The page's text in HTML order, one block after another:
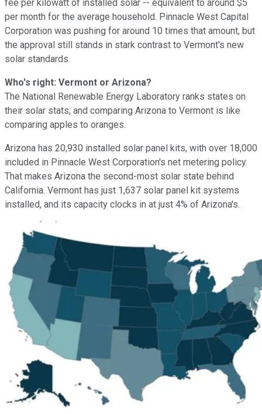
fee per kilowatt of installed solar -- equivalent to around $5
per month for the average household. Pinnacle West Capital
Corporation was pushing for around 10 times that amount, but
the approval still stands in stark contrast to Vermont's new
solar standards.
Who's right: Vermont or Arizona?
The National Renewable Energy Laboratory ranks states on
their solar stats, and comparing Arizona to Vermont is like
comparing apples to oranges.
Arizona has 20,930 installed solar panel kits, with over 18,000
included in Pinnacle West Corporation's net metering policy.
That makes Arizona the second-most solar state behind
California. Vermont has just 1,637 solar panel kit systems
installed, and its capacity clocks in at just 4% of Arizona's.